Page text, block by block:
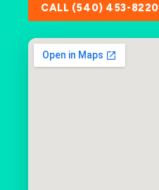
CALL (540) 453-8220